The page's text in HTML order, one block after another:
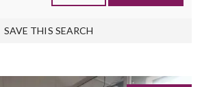
SAVE THIS SEARCH